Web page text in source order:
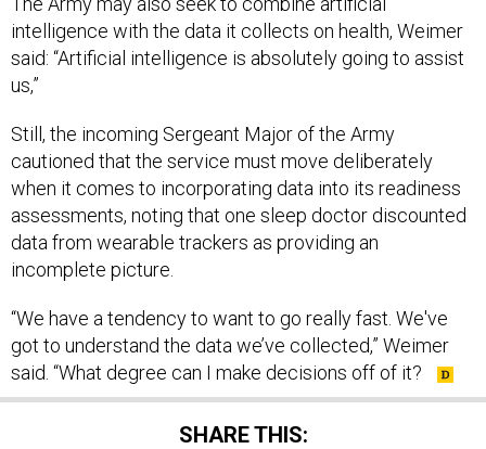
intelligence with the data it collects on health, Weimer
said: “Artificial intelligence is absolutely going to assist
us,”
Still, the incoming Sergeant Major of the Army
cautioned that the service must move deliberately
when it comes to incorporating data into its readiness
assessments, noting that one sleep doctor discounted
data from wearable trackers as providing an
incomplete picture.
“We have a tendency to want to go really fast. We've
got to understand the data we’ve collected,” Weimer
said. “What degree can I make decisions off of it?
SHARE THIS: